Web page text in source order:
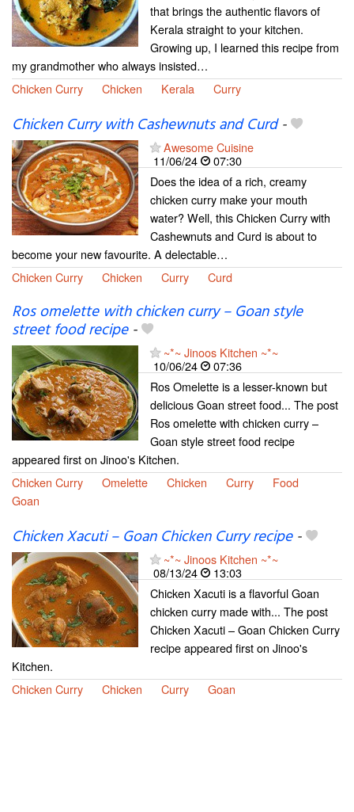
that brings the authentic flavors of
Kerala straight to your kitchen.
Growing up, I learned this recipe from
my grandmother who always insisted…
Chicken Curry
Chicken Kerala Curry
Chicken Curry with Cashewnuts and Curd-
Awesome Cuisine
11/06/24
07:30
Does the idea of a rich, creamy
chicken curry make your mouth
water? Well, this Chicken Curry with
Cashewnuts and Curd is about to
become your new favourite. A delectable…
Chicken Curry
Chicken Curry Curd
Ros omelette with chicken curry – Goan style
street food recipe-
~*~ Jinoos Kitchen ~*~
10/06/24
07:36
Ros Omelette is a lesser-known but
delicious Goan street food... The post
Ros omelette with chicken curry –
Goan style street food recipe
appeared first on Jinoo's Kitchen.
Chicken Curry
Omelette Chicken Curry
Food
Goan
Chicken Xacuti – Goan Chicken Curry recipe-
~*~ Jinoos Kitchen ~*~
08/13/24
13:03
Chicken Xacuti is a flavorful Goan
chicken curry made with... The post
Chicken Xacuti – Goan Chicken Curry
recipe appeared first on Jinoo's
Kitchen.
Chicken Curry
Chicken Curry Goan